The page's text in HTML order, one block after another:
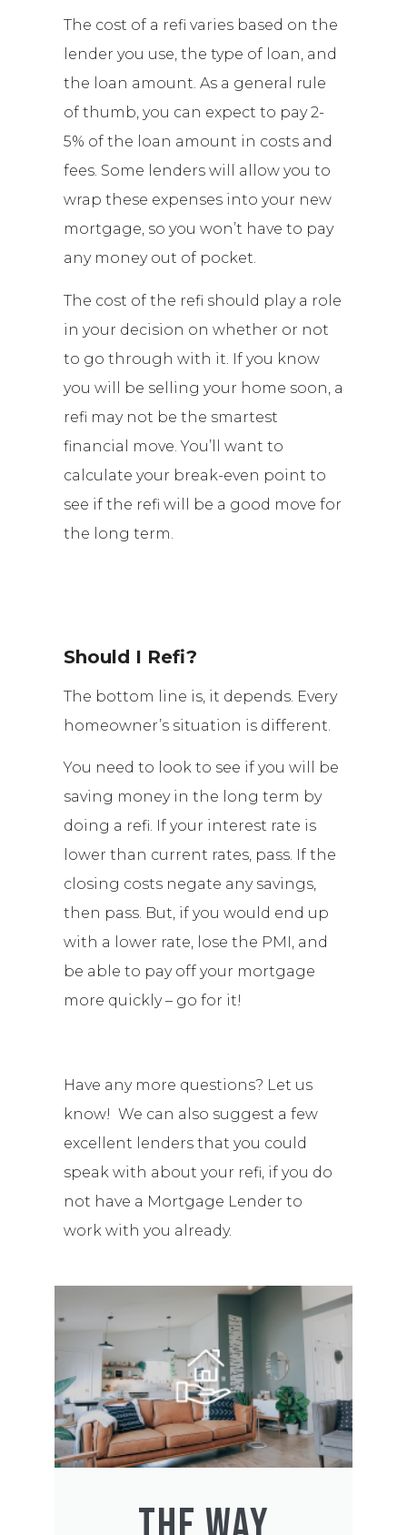
The cost of a refi varies based on the
lender you use, the type of loan, and
the loan amount. As a general rule
of thumb, you can expect to pay 2-
5% of the loan amount in costs and
fees. Some lenders will allow you to
wrap these expenses into your new
mortgage, so you won’t have to pay
any money out of pocket.
The cost of the refi should play a role
in your decision on whether or not
to go through with it. If you know
you will be selling your home soon, a
refi may not be the smartest
financial move. You’ll want to
calculate your break-even point to
see if the refi will be a good move for
the long term.
Should I Refi?
The bottom line is, it depends. Every
homeowner’s situation is different.
You need to look to see if you will be
saving money in the long term by
doing a refi. If your interest rate is
lower than current rates, pass. If the
closing costs negate any savings,
then pass. But, if you would end up
with a lower rate, lose the PMI, and
be able to pay off your mortgage
more quickly – go for it!
Have any more questions? Let us
know! We can also suggest a few
excellent lenders that you could
speak with about your refi, if you do
not have a Mortgage Lender to
work with you already.